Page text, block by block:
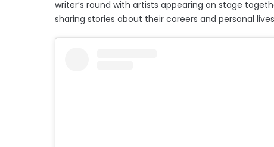
writer’s round with artists appearing on stage
sharing stories about their careers and personal